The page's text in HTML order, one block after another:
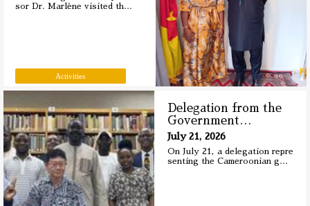
sor Dr. Marlène visited th…
Activities
Delegation from the
Government…
July 21, 2026
On July 21, a delegation repre
senting the Cameroonian g…